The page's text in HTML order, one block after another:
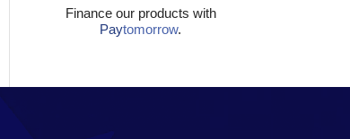
Finance our products with
Paytomorrow.